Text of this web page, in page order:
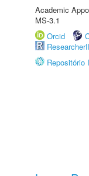
Academic
MS-3.1
Orcid
Repositório